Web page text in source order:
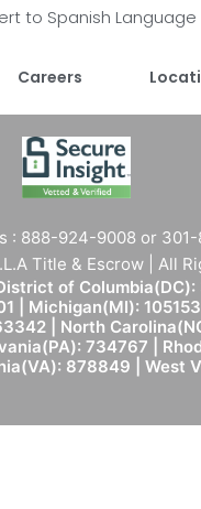
to Spanish Language
Careers
: 888-924-9008 or 301-
Title & Escrow | All
of
| Michigan(MI):
| North
734767 |
878849 | West